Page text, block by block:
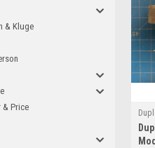
& Kluge
& Price